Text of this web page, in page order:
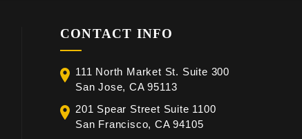
CONTACT INFO
111 North Market St. Suite 300
San Jose, CA 95113
201 Spear Street Suite 1100
San Francisco, CA 94105